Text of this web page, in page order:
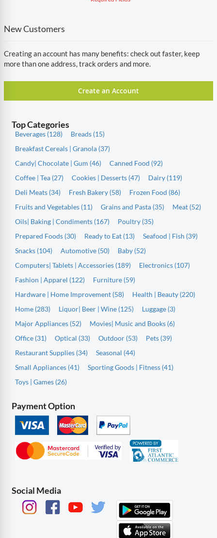
New Customers
Creating an account has many benefits: check out faster, keep
more than one address, track orders and more.
Create an Account
Top Categories
Beverages (128)
Breads (15)
Breakfast Cereals | Granola (37)
Candy| Chocolate | Gum (46)
Canned Food (92)
Coffee | Tea (27)
Cookies | Desserts (47)
Dairy (119)
Deli Meats (34)
Fresh Bakery (58)
Frozen Food (86)
Fruits and Vegetables (11)
Grains and Pasta (35)
Meat (52)
Oils| Baking | Condiments (167)
Poultry (35)
Prepared Foods (30)
Ready to Eat (13)
Seafood | Fish (39)
Snacks (104)
Automotive (50)
Baby (52)
Computers| Tablets | Accessories (189)
Electronics (107)
Fashion | Apparel (122)
Furniture (59)
Hardware | Home Improvement (58)
Health | Beauty (220)
Home (283)
Liquor| Beer | Wine (125)
Luggage (3)
Major Appliances (52)
Movies| Music and Books (6)
Office (31)
Optical (33) Outdoor (53)
Pets (39)
Restaurant Supplies (34)
Seasonal (44)
Small Appliances (41)
Sporting Goods | Fitness (41)
Toys | Games (26)
Payment Option
Social Media